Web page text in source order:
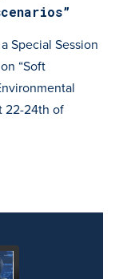
Special Session
“Soft
22-24th of